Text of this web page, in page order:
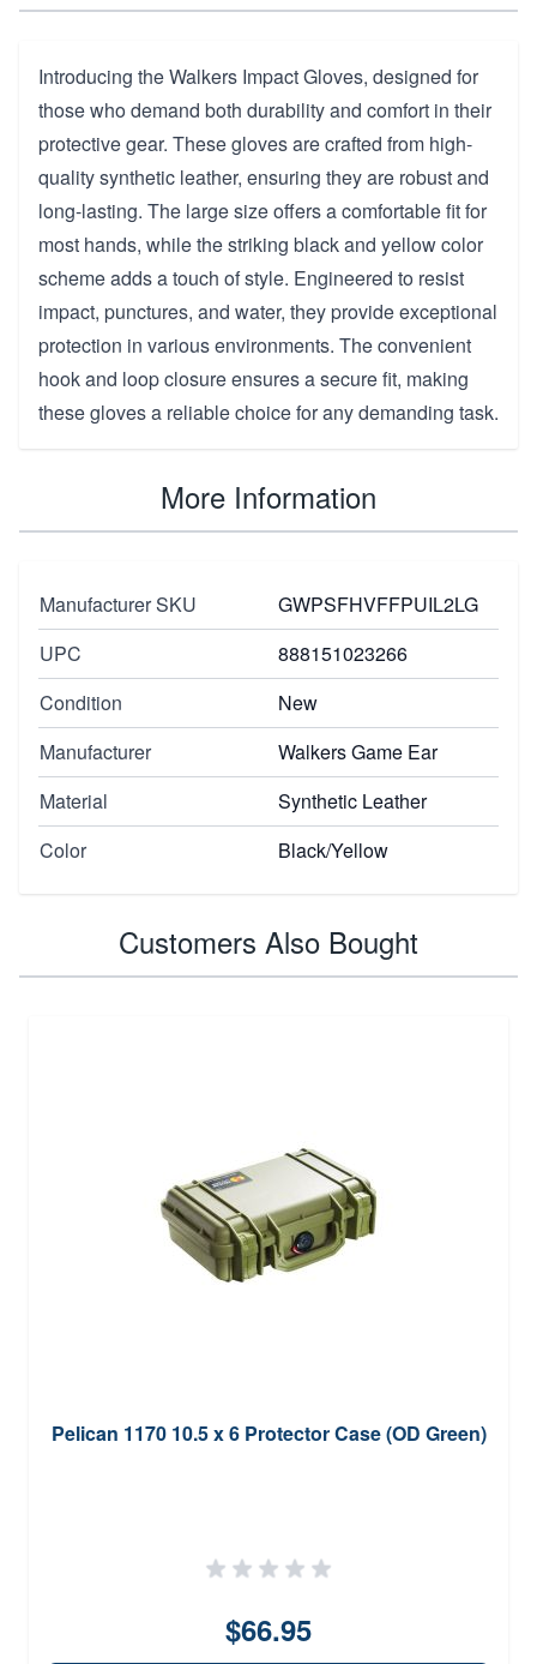
Introducing the Walkers Impact Gloves, designed for
those who demand both durability and comfort in their
protective gear. These gloves are crafted from high-
quality synthetic leather, ensuring they are robust and
long-lasting. The large size offers a comfortable fit for
most hands, while the striking black and yellow color
scheme adds a touch of style. Engineered to resist
impact, punctures, and water, they provide exceptional
protection in various environments. The convenient
hook and loop closure ensures a secure fit, making
these gloves a reliable choice for any demanding task.
More Information
Manufacturer SKU
GWPSFHVFFPUIL2LG
UPC
888151023266
Condition
New
Manufacturer
Walkers Game Ear
Material
Synthetic Leather
Color
Black/Yellow
Customers Also Bought
Pelican 1170 10.5 x 6 Protector Case (OD Green)
$66.95